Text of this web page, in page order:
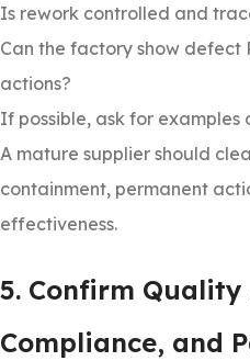
Is rework controlled and
Can the factory show
actions?
If possible, ask for
A mature supplier should
containment, permanent
effectiveness.
5. Confirm Quality
Compliance, and